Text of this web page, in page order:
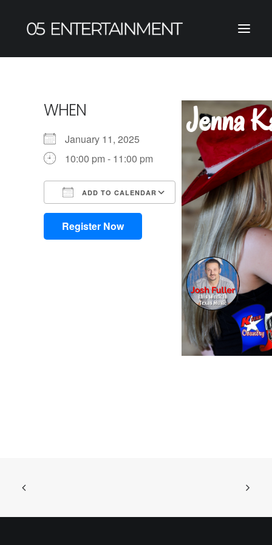
WHEN
January 11, 2025
10:00 pm - 11:00 pm
ADD TO CALENDAR
Download ICS
Google Calendar
iCalendarOffice 365Outlook Live
Register Now